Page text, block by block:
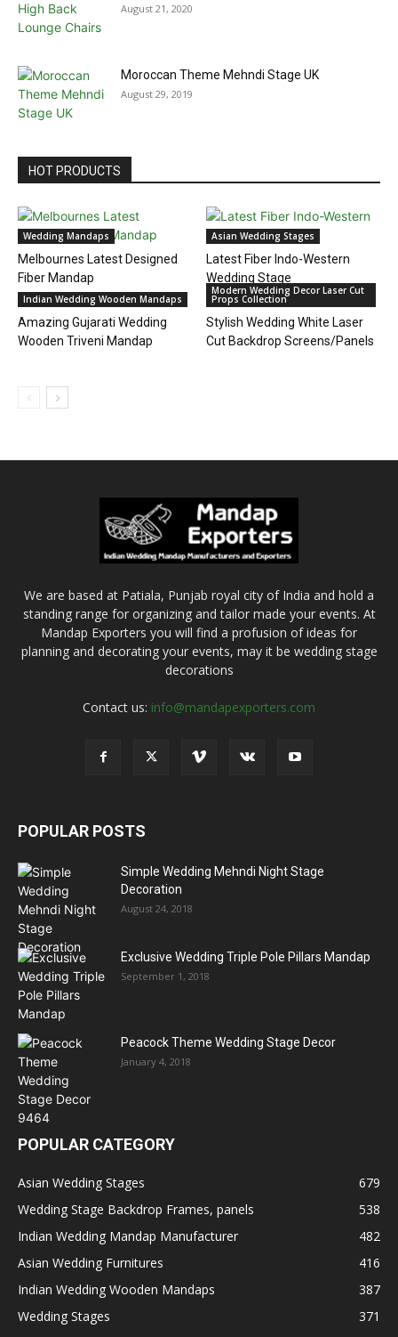
August 21, 2020
Moroccan Theme Mehndi Stage UK
August 29, 2019
HOT PRODUCTS
Wedding Mandaps
Melbournes Latest Designed
Fiber Mandap
Asian Wedding Stages
Latest Fiber Indo-Western
Wedding Stage
Indian Wedding Wooden Mandaps
Amazing Gujarati Wedding
Wooden Triveni Mandap
Modern Wedding Decor Laser Cut
Props Collection
Stylish Wedding White Laser
Cut Backdrop Screens/Panels
We are based at Patiala, Punjab royal city of India and hold a
standing range for organizing and tailor made your events. At
Mandap Exporters you will find a profusion of ideas for
planning and decorating your events, may it be wedding stage
decorations
Contact us: info@mandapexporters.com
POPULAR POSTS
Simple Wedding Mehndi Night Stage
Decoration
August 24, 2018
Exclusive Wedding Triple Pole Pillars Mandap
September 1, 2018
Peacock Theme Wedding Stage Decor
January 4, 2018
POPULAR CATEGORY
Asian Wedding Stages
679
Wedding Stage Backdrop Frames, panels
538
Indian Wedding Mandap Manufacturer
482
Asian Wedding Furnitures
416
Indian Wedding Wooden Mandaps
387
Wedding Stages
371